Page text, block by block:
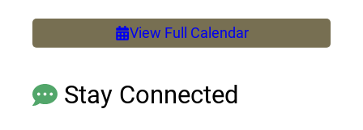
Stay Connected
View Full Calendar